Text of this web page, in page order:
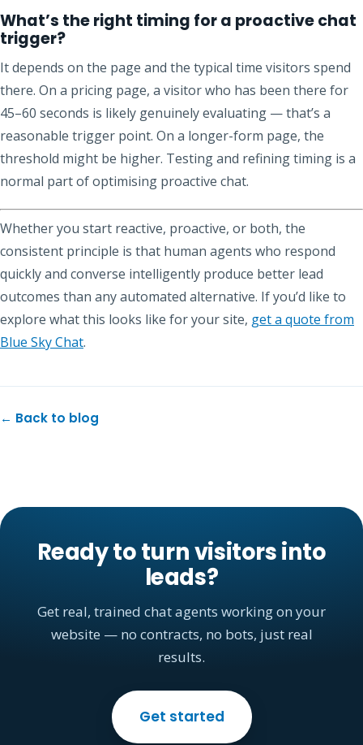
What’s the right timing for a proactive chat
trigger?
It depends on the page and the typical time visitors spend
there. On a pricing page, a visitor who has been there for
45–60 seconds is likely genuinely evaluating — that’s a
reasonable trigger point. On a longer-form page, the
threshold might be higher. Testing and refining timing is a
normal part of optimising proactive chat.
Whether you start reactive, proactive, or both, the
consistent principle is that human agents who respond
quickly and converse intelligently produce better lead
outcomes than any automated alternative. If you’d like to
explore what this looks like for your site, get a quote from
Blue Sky Chat.
← Back to blog
Ready to turn visitors into
leads?
Get real, trained chat agents working on your
website — no contracts, no bots, just real
results.
Get started